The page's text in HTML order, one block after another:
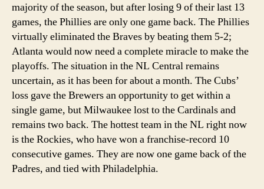
majority of the season, but after losing 9 of their last 13
games, the Phillies are only one game back. The Phillies
virtually eliminated the Braves by beating them 5-2;
Atlanta would now need a complete miracle to make the
playoffs. The situation in the NL Central remains
uncertain, as it has been for about a month. The Cubs’
loss gave the Brewers an opportunity to get within a
single game, but Milwaukee lost to the Cardinals and
remains two back. The hottest team in the NL right now
is the Rockies, who have won a franchise-record 10
consecutive games. They are now one game back of the
Padres, and tied with Philadelphia.